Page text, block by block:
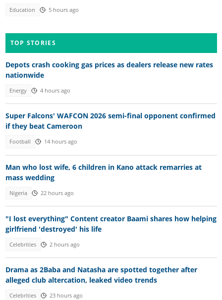
Education 5 hours ago
TOP STORIES
Depots crash cooking gas prices as dealers release new rates
nationwide
Energy 4 hours ago
Super Falcons' WAFCON 2026 semi-final opponent confirmed
if they beat Cameroon
Football 14 hours ago
Man who lost wife, 6 children in Kano attack remarries at
mass wedding
Nigeria 22 hours ago
"I lost everything" Content creator Baami shares how helping
girlfriend 'destroyed' his life
Celebrities 2 hours ago
Drama as 2Baba and Natasha are spotted together after
alleged club altercation, leaked video trends
Celebrities 23 hours ago